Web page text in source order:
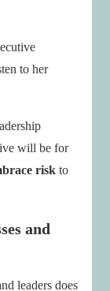
to her
will be for
risk to
and
leaders does